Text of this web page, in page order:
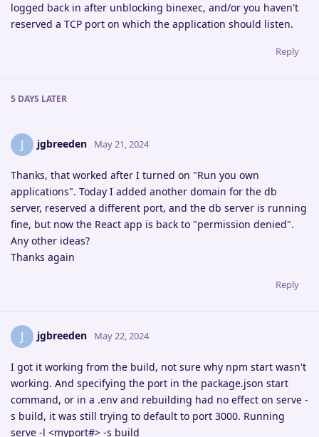
logged back in after unblocking binexec, and/or you haven't
reserved a TCP port on which the application should listen.
Reply
5 DAYS LATER
J jgbreeden May 21, 2024
Thanks, that worked after I turned on "Run you own
applications". Today I added another domain for the db
server, reserved a different port, and the db server is running
fine, but now the React app is back to "permission denied".
Any other ideas?
Thanks again
Reply
J jgbreeden May 22, 2024
I got it working from the build, not sure why npm start wasn't
working. And specifying the port in the package.json start
command, or in a .env and rebuilding had no effect on serve -
s build, it was still trying to default to port 3000. Running
serve -l <myport#> -s build